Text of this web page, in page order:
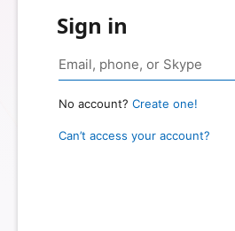
Sign in
No account? Create one!
Can’t access your account?